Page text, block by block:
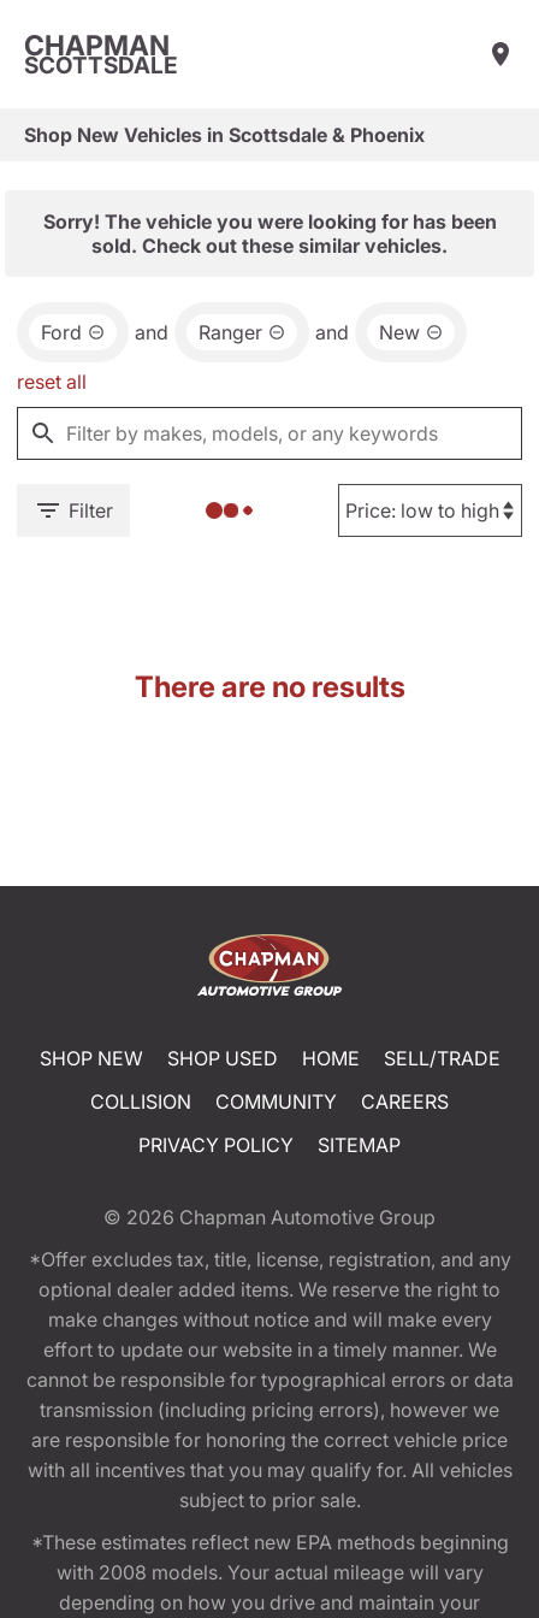
CHAPMAN
SCOTTSDALE
Shop New Vehicles in Scottsdale & Phoenix
Sorry! The vehicle you were looking for has been
sold. Check out these similar vehicles.
Ford and Ranger and New
reset all
Filter
There are no results
SHOP NEW SHOP USED HOME
SELL/TRADE
COLLISION
COMMUNITY
CAREERS
PRIVACY POLICY
SITEMAP
© 2026 Chapman Automotive Group
*Offer excludes tax, title, license, registration, and any
optional dealer added items. We reserve the right to
make changes without notice and will make every
effort to update our website in a timely manner. We
cannot be responsible for typographical errors or data
transmission (including pricing errors), however we
are responsible for honoring the correct vehicle price
with all incentives that you may qualify for. All vehicles
subject to prior sale.
*These estimates reflect new EPA methods beginning
with 2008 models. Your actual mileage will vary
depending on how you drive and maintain your